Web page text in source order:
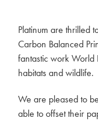
Platinum are thrilled
Carbon Balanced
fantastic work World
habitats and wildlife.
We are pleased to
able to offset their